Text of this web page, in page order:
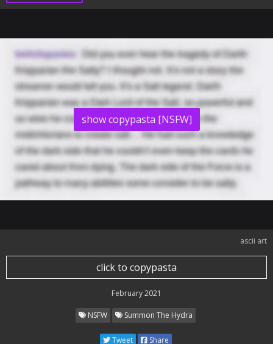
show copypasta [NSFW]
ascii art
click to copypasta
February 2021
NSFW Summon The Hydra
Tweet Share